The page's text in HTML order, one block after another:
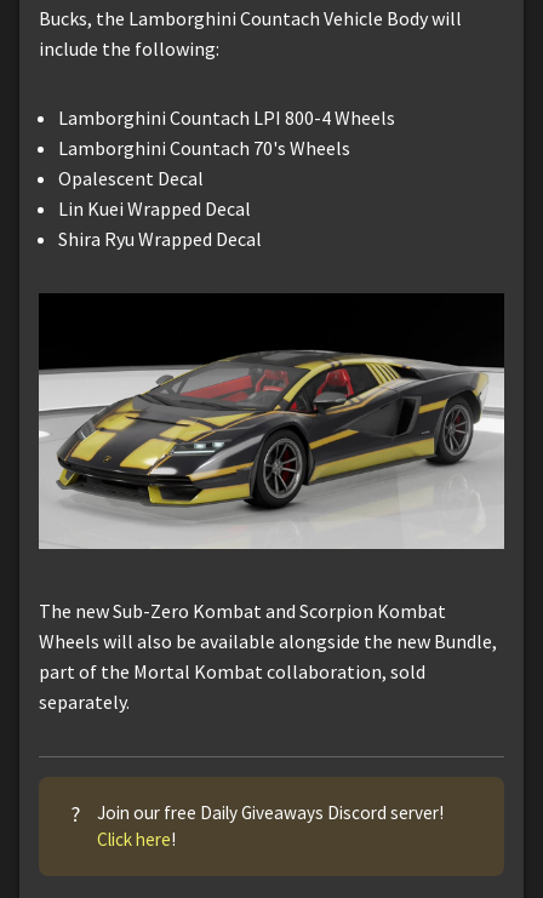
Bucks, the Lamborghini Countach Vehicle Body will
include the following:
Lamborghini Countach LPI 800-4 Wheels
Lamborghini Countach 70's Wheels
Opalescent Decal
Lin Kuei Wrapped Decal
Shira Ryu Wrapped Decal
The new Sub-Zero Kombat and Scorpion Kombat
Wheels will also be available alongside the new Bundle,
part of the Mortal Kombat collaboration, sold
separately.
?
Join our free Daily Giveaways Discord server!
Click here!